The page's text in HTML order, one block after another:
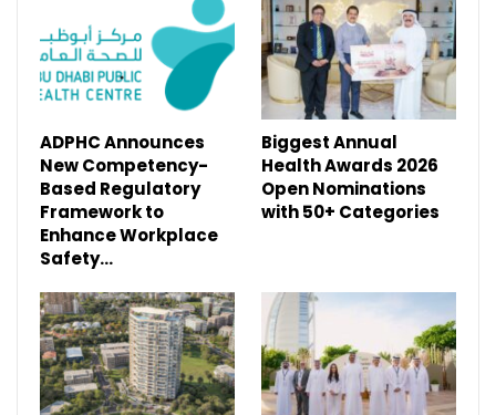
ADPHC Announces
New Competency-
Based Regulatory
Framework to
Enhance Workplace
Safety…
Biggest Annual
Health Awards 2026
Open Nominations
with 50+ Categories